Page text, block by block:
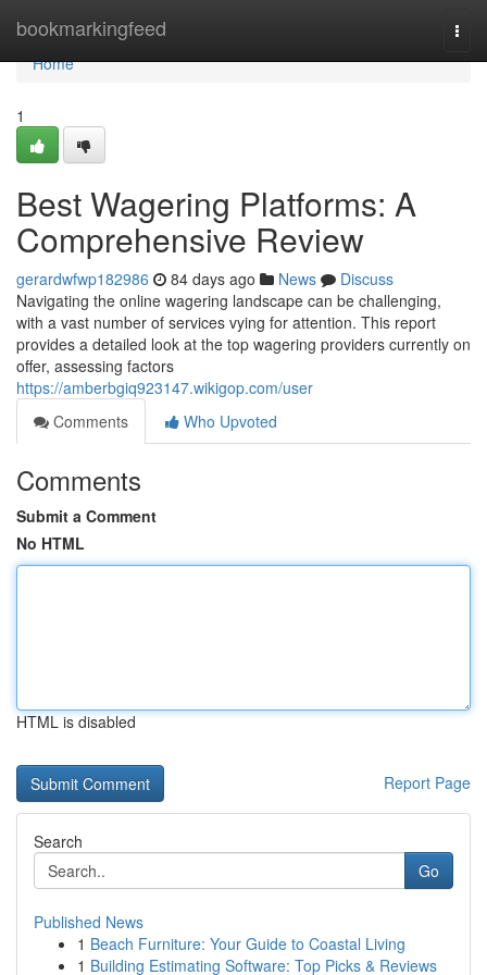
bookmarkingfeed
Home
Home
1
Best Wagering Platforms: A
Comprehensive Review
gerardwfwp182986 84 days ago News
Discuss
Navigating the online wagering landscape can be challenging,
with a vast number of services vying for attention. This report
provides a detailed look at the top wagering providers currently on
offer, assessing factors
https://amberbgiq923147.wikigop.com/user
Comments
Who Upvoted
Comments
Submit a Comment
No HTML
HTML is disabled
Report Page
Search
Go
Published News
1 Beach Furniture: Your Guide to Coastal Living
1 Building Estimating Software: Top Picks & Reviews